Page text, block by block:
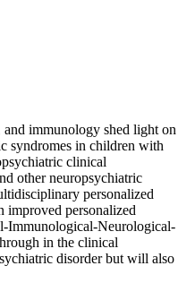
and immunology shed light on
syndromes in children with
clinical
other neuropsychiatric
personalized
improved personalized
Immunological-Neurological-
in the clinical
disorder but will also